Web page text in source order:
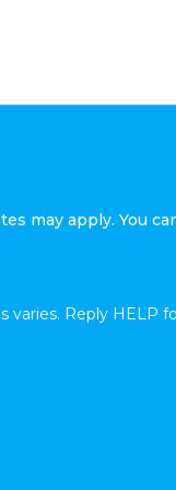
may apply. You
varies. Reply HELP